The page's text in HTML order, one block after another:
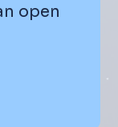
open